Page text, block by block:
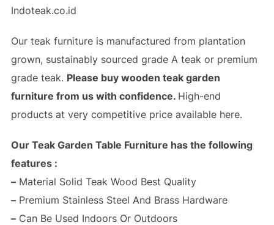
Indoteak.co.id
Our teak furniture is manufactured from plantation
grown, sustainably sourced grade A teak or premium
grade teak. Please buy wooden teak garden
furniture from us with confidence. High-end
products at very competitive price available here.
Our Teak Garden Table Furniture has the following
features :
–Material Solid Teak Wood Best Quality
–Premium Stainless Steel And Brass Hardware
–Can Be Used Indoors Or Outdoors